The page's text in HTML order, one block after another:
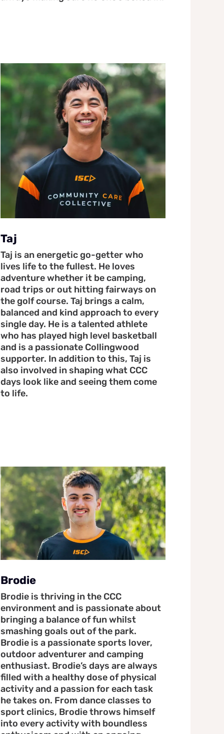
Taj
Taj is an energetic go-getter who
lives life to the fullest. He loves
adventure whether it be camping,
road trips or out hitting fairways on
the golf course. Taj brings a calm,
balanced and kind approach to every
single day. He is a talented athlete
who has played high level basketball
and is a passionate Collingwood
supporter. In addition to this, Taj is
also involved in shaping what CCC
days look like and seeing them come
to life.
Brodie
Brodie is thriving in the CCC
environment and is passionate about
bringing a balance of fun whilst
smashing goals out of the park.
Brodie is a passionate sports lover,
outdoor adventurer and camping
enthusiast. Brodie’s days are always
filled with a healthy dose of physical
activity and a passion for each task
he takes on. From dance classes to
sport clinics, Brodie throws himself
into every activity with boundless